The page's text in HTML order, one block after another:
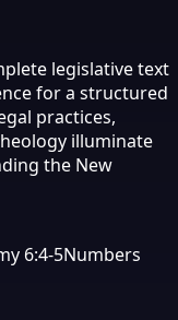
legislative text
for a structured
practices,
illuminate
the New
6:4-5Numbers